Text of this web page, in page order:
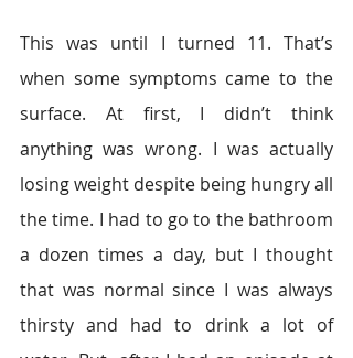
This was until I turned 11. That’s
when some symptoms came to the
surface. At first, I didn’t think
anything was wrong. I was actually
losing weight despite being hungry all
the time. I had to go to the bathroom
a dozen times a day, but I thought
that was normal since I was always
thirsty and had to drink a lot of